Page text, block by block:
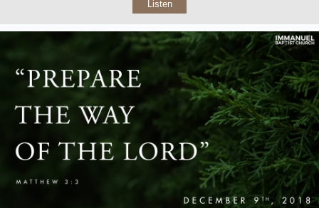
Listen